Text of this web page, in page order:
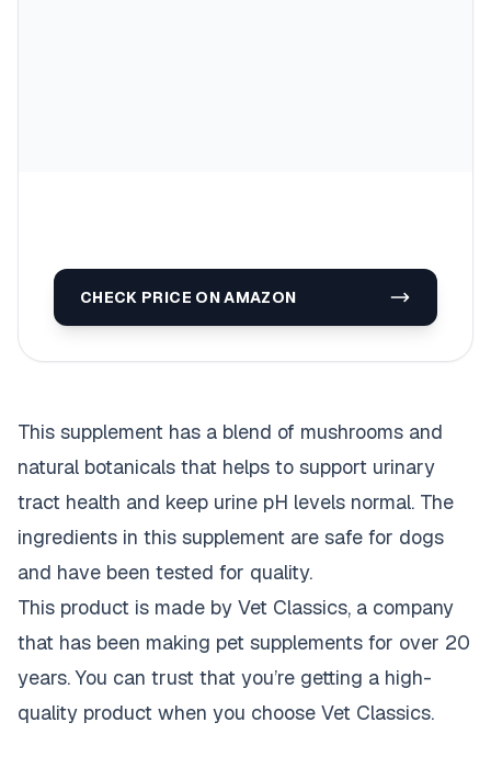
CHECK PRICE ON AMAZON
This supplement has a blend of mushrooms and
natural botanicals that helps to support urinary
tract health and keep urine pH levels normal. The
ingredients in this supplement are safe for dogs
and have been tested for quality.
This product is made by Vet Classics, a company
that has been making pet supplements for over 20
years. You can trust that you’re getting a high-
quality product when you choose Vet Classics.